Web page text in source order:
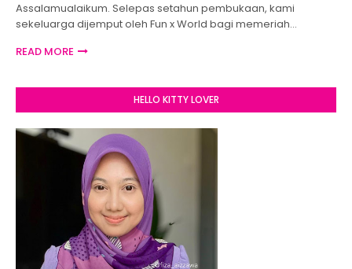
Assalamualaikum. Selepas setahun pembukaan, kami
sekeluarga dijemput oleh Fun x World bagi memeriah…
READ MORE
HELLO KITTY LOVER